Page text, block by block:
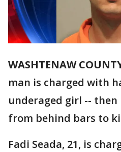
WASHTENAW
man is charged with
underaged girl --
from behind bars to
Fadi Seada, 21, is